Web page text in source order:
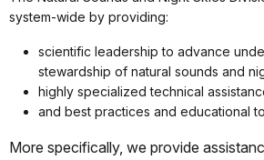
system-wide by providing:
scientific leadership to advance
stewardship of natural sounds and
highly specialized technical
and best practices and educational
More specifically, we provide